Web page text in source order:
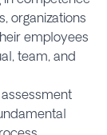
organizations
employees
team, and